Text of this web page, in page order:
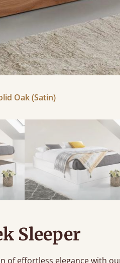
Oak (Satin)
Sleeper
of effortless elegance with